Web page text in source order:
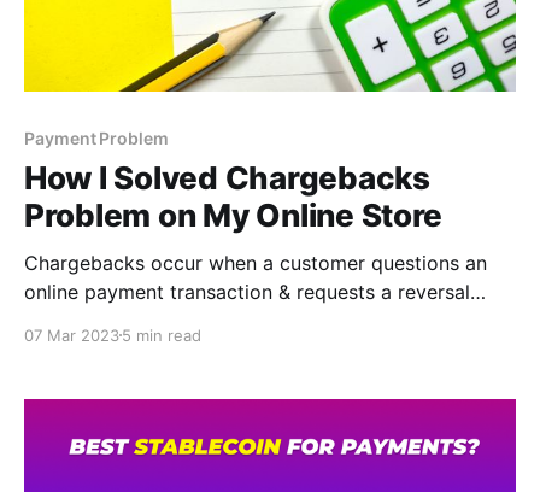
Payment Problem
How I Solved Chargebacks
Problem on My Online Store
Chargebacks occur when a customer questions an
online payment transaction & requests a reversal
disputes act as a safeguard against fraud for a
one way to permanently solve the chargeback
problem.
07 Mar 20235 min read